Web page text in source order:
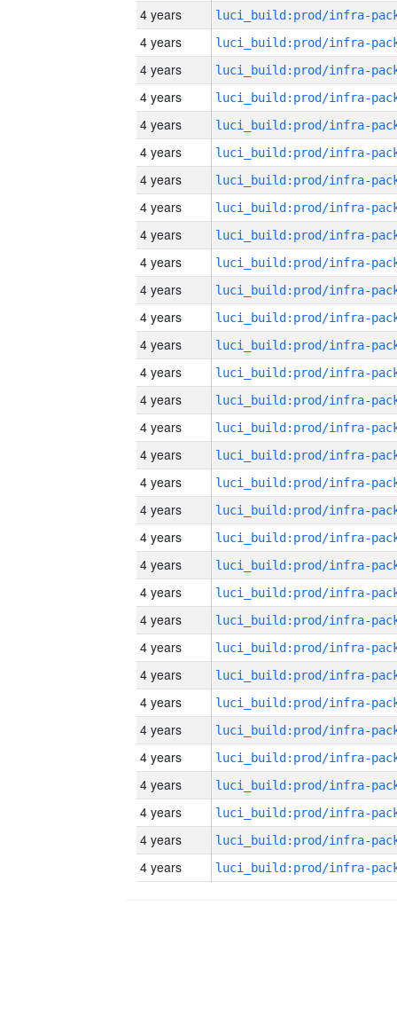
4 years
4 years
4 years
4 years
4 years
4 years
4 years
4 years
4 years
4 years
4 years
4 years
4 years
4 years
4 years
4 years
4 years
4 years
4 years
4 years
4 years
4 years
4 years
4 years
4 years
4 years
4 years
4 years
4 years
4 years
4 years
4 years